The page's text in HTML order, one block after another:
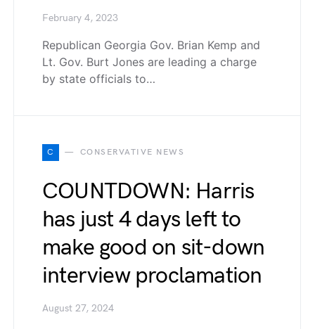
February 4, 2023
Republican Georgia Gov. Brian Kemp and
Lt. Gov. Burt Jones are leading a charge
by state officials to…
C CONSERVATIVE NEWS
COUNTDOWN: Harris
has just 4 days left to
make good on sit-down
interview proclamation
August 27, 2024